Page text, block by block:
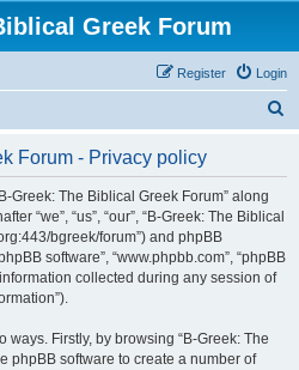
Greek Forum
Login
Register
Forum - Privacy policy
Greek: The Biblical Greek Forum” along
“we”, “us”, “our”, “B-Greek: The Biblical
bgreek/forum”) and phpBB
software”, “www.phpbb.com”, “phpBB
collected during any session of
Firstly, by browsing “B-Greek: The
phpBB software to create a number of